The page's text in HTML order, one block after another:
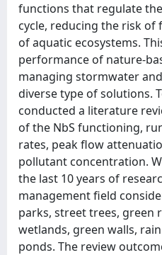
functions that regulate
cycle, reducing the risk
of aquatic ecosystems.
performance of nature-
managing stormwater
diverse type of solutions.
conducted a literature
of the NbS functioning,
rates, peak flow
pollutant concentration.
the last 10 years of
management field
parks, street trees, green
wetlands, green walls,
ponds. The review